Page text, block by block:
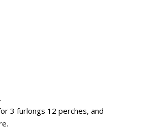
3 furlongs 12 perches, and